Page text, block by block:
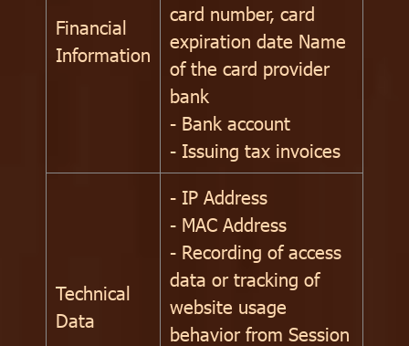
Financial
Information
card number, card
expiration date Name
of the card provider
bank
- Bank account
- Issuing tax invoices
Technical
Data
- IP Address
- MAC Address
- Recording of access
data or tracking of
website usage
behavior from Session